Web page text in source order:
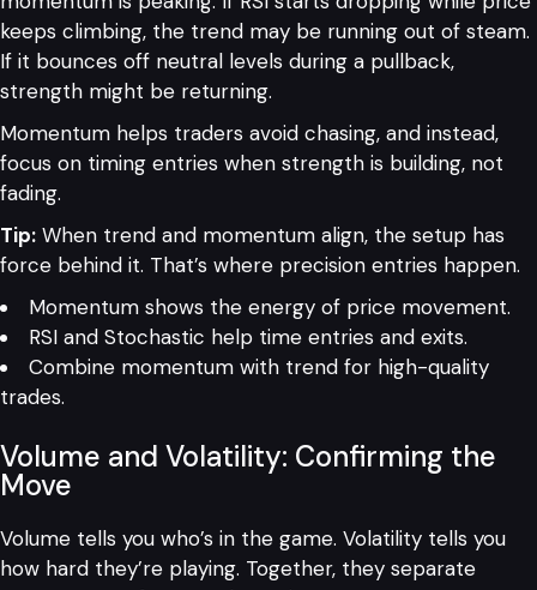
keeps climbing, the trend may be running out of steam.
If it bounces off neutral levels during a pullback,
strength might be returning.
Momentum helps traders avoid chasing, and instead,
focus on timing entries when strength is building, not
fading.
Tip: When trend and momentum align, the setup has
force behind it. That’s where precision entries happen.
Momentum shows the energy of price movement.
RSI and Stochastic help time entries and exits.
Combine momentum with trend for high-quality
trades.
Volume and Volatility: Confirming the
Move
Volume tells you who’s in the game. Volatility tells you
how hard they’re playing. Together, they separate